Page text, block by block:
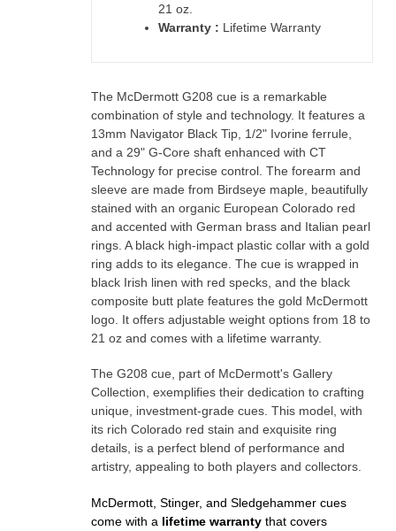
21 oz.
Warranty : Lifetime Warranty
The McDermott G208 cue is a remarkable
combination of style and technology. It features a
13mm Navigator Black Tip, 1/2" Ivorine ferrule,
and a 29" G-Core shaft enhanced with CT
Technology for precise control. The forearm and
sleeve are made from Birdseye maple, beautifully
stained with an organic European Colorado red
and accented with German brass and Italian pearl
rings. A black high-impact plastic collar with a gold
ring adds to its elegance. The cue is wrapped in
black Irish linen with red specks, and the black
composite butt plate features the gold McDermott
logo. It offers adjustable weight options from 18 to
21 oz and comes with a lifetime warranty.
The G208 cue, part of McDermott's Gallery
Collection, exemplifies their dedication to crafting
unique, investment-grade cues. This model, with
its rich Colorado red stain and exquisite ring
details, is a perfect blend of performance and
artistry, appealing to both players and collectors.
McDermott, Stinger, and Sledgehammer cues
come with a lifetime warrantythat covers